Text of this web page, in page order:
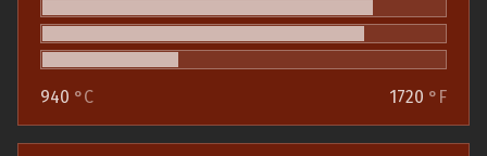
940 °C 1720 °F